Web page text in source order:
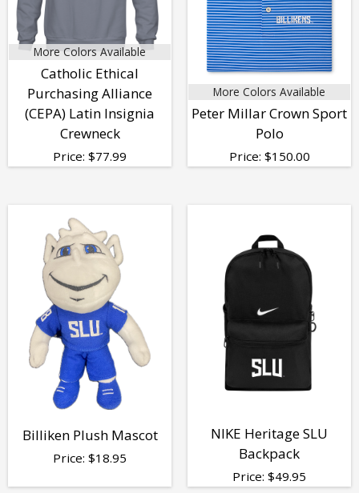
More Colors Available
Catholic Ethical
Purchasing Alliance
(CEPA) Latin Insignia
Crewneck
Price: $77.99
More Colors Available
Peter Millar Crown Sport
Polo
Price: $150.00
Billiken Plush Mascot
Price: $18.95
NIKE Heritage SLU
Backpack
Price: $49.95